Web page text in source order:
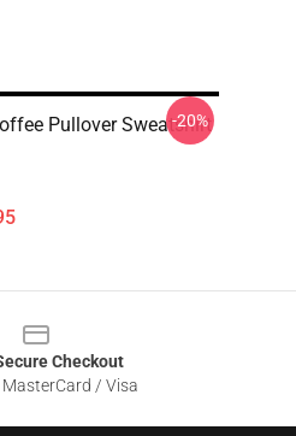
Pullover Sweatshirt
-20%
Checkout
/ Visa